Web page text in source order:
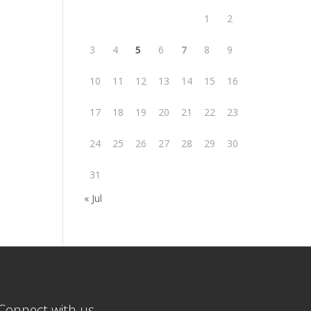
1 2
3 4 5 6 7 8 9
10 11 12 13 14 15 16
17 18 19 20 21 22 23
24 25 26 27 28 29 30
31
« Jul